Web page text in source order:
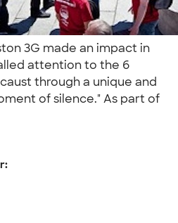
3G made an impact in
attention to the 6
through a unique and
of silence." As part of